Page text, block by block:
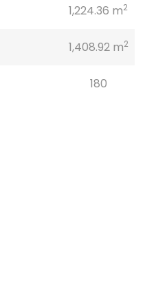
1,224.36 m2
1,408.92 m2
180